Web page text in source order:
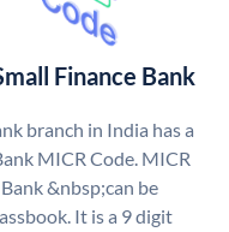
Finance Bank
branch in India has a
MICR Code. MICR
&nbsp;can be
It is a 9 digit